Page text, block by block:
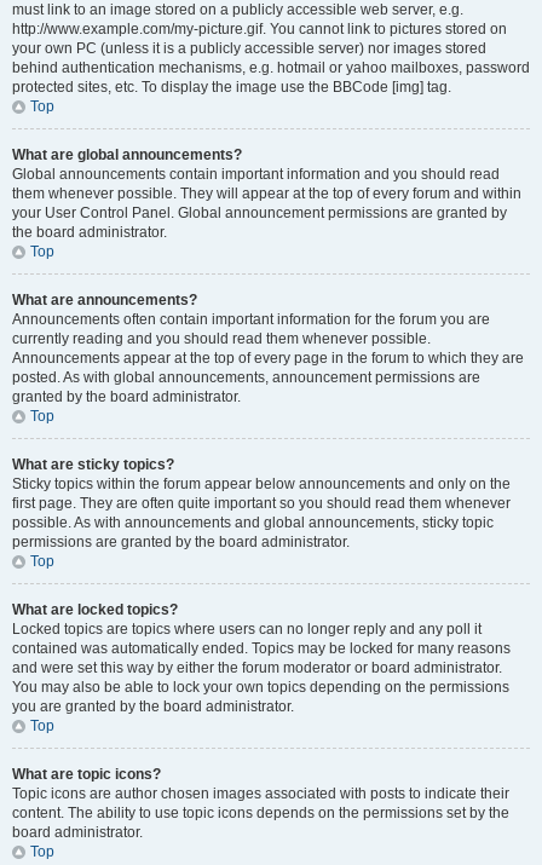
must link to an image stored on a publicly accessible web server, e.g.
http://www.example.com/my-picture.gif. You cannot link to pictures stored on
your own PC (unless it is a publicly accessible server) nor images stored
behind authentication mechanisms, e.g. hotmail or yahoo mailboxes, password
protected sites, etc. To display the image use the BBCode [img] tag.
Top
What are global announcements?
Global announcements contain important information and you should read
them whenever possible. They will appear at the top of every forum and within
your User Control Panel. Global announcement permissions are granted by
the board administrator.
Top
What are announcements?
Announcements often contain important information for the forum you are
currently reading and you should read them whenever possible.
Announcements appear at the top of every page in the forum to which they are
posted. As with global announcements, announcement permissions are
granted by the board administrator.
Top
What are sticky topics?
Sticky topics within the forum appear below announcements and only on the
first page. They are often quite important so you should read them whenever
possible. As with announcements and global announcements, sticky topic
permissions are granted by the board administrator.
Top
What are locked topics?
Locked topics are topics where users can no longer reply and any poll it
contained was automatically ended. Topics may be locked for many reasons
and were set this way by either the forum moderator or board administrator.
You may also be able to lock your own topics depending on the permissions
you are granted by the board administrator.
Top
What are topic icons?
Topic icons are author chosen images associated with posts to indicate their
content. The ability to use topic icons depends on the permissions set by the
board administrator.
Top